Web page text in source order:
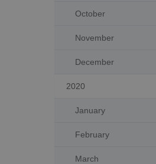
October
November
December
2020
January
February
March